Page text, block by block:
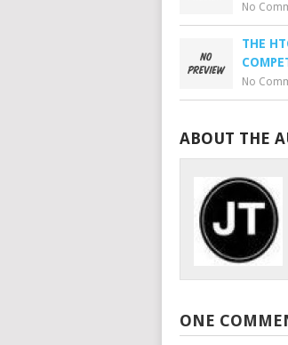
No
THE
No
ABOUT THE
ONE